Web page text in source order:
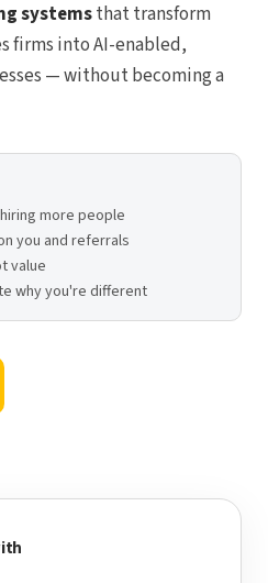
systemsthat transform
firms into AI-enabled,
— without becoming a
more people
you and referrals
value
why you're different